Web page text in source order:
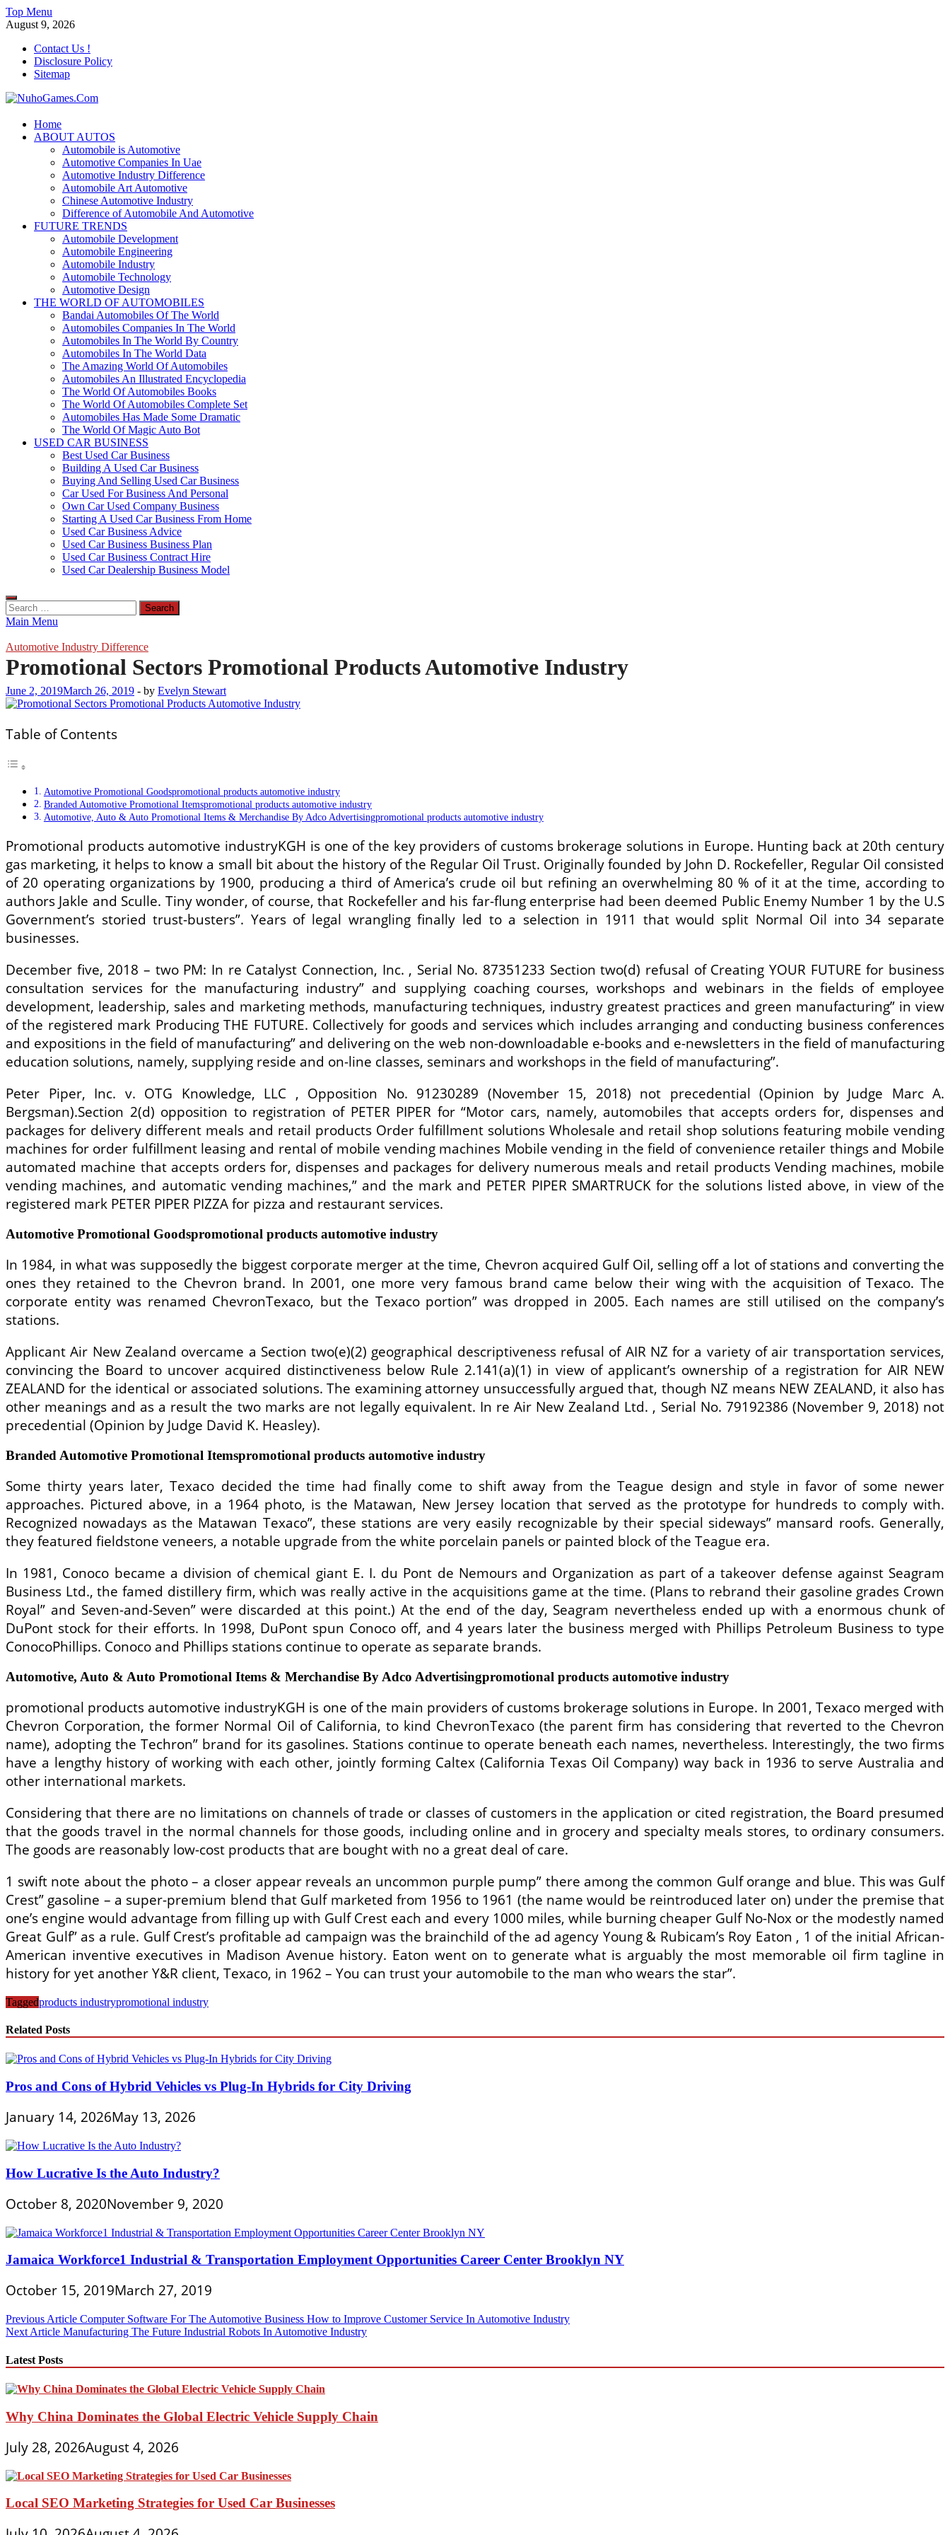
Skip
to
Top Menu
August 9, 2026
Contact Us !
Disclosure Policy
Sitemap
NuhoGames.Com
Automobile Trends
Home
ABOUT AUTOS
Automobile is Automotive
Automotive Companies In Uae
Automotive Industry Difference
Automobile Art Automotive
Chinese Automotive Industry
Difference of Automobile And Automotive
FUTURE TRENDS
Automobile Development
Automobile Engineering
Automobile Industry
Automobile Technology
Automotive Design
THE WORLD OF AUTOMOBILES
Bandai Automobiles Of The World
Automobiles Companies In The World
Automobiles In The World By Country
Automobiles In The World Data
The Amazing World Of Automobiles
Automobiles An Illustrated Encyclopedia
The World Of Automobiles Books
The World Of Automobiles Complete Set
Automobiles Has Made Some Dramatic
The World Of Magic Auto Bot
USED CAR BUSINESS
Best Used Car Business
Building A Used Car Business
Buying And Selling Used Car Business
Car Used For Business And Personal
Own Car Used Company Business
Starting A Used Car Business From Home
Used Car Business Advice
Used Car Business Business Plan
Used Car Business Contract Hire
Used Car Dealership Business Model
Search
for:
Main Menu
Automotive Industry Difference
Promotional Sectors Promotional Products Automotive Industry
June 2, 2019March 26, 2019 - by Evelyn Stewart
Table of Contents
Automotive Promotional Goodspromotional products automotive industry
Branded Automotive Promotional Itemspromotional products automotive industry
Automotive, Auto & Auto Promotional Items & Merchandise By Adco Advertisingpromotional products automotive industry
Promotional products automotive industryKGH is one of the key providers of customs brokerage solutions in Europe. Hunting back at 20th century
gas marketing, it helps to know a small bit about the history of the Regular Oil Trust. Originally founded by John D. Rockefeller, Regular Oil consisted
of 20 operating organizations by 1900, producing a third of America’s crude oil but refining an overwhelming 80 % of it at the time, according to
authors Jakle and Sculle. Tiny wonder, of course, that Rockefeller and his far-flung enterprise had been deemed Public Enemy Number 1 by the U.S
Government’s storied trust-busters”. Years of legal wrangling finally led to a selection in 1911 that would split Normal Oil into 34 separate
businesses.
December five, 2018 – two PM: In re Catalyst Connection, Inc. , Serial No. 87351233 Section two(d) refusal of Creating YOUR FUTURE for business
consultation services for the manufacturing industry” and supplying coaching courses, workshops and webinars in the fields of employee
development, leadership, sales and marketing methods, manufacturing techniques, industry greatest practices and green manufacturing” in view
of the registered mark Producing THE FUTURE. Collectively for goods and services which includes arranging and conducting business conferences
and expositions in the field of manufacturing” and delivering on the web non-downloadable e-books and e-newsletters in the field of manufacturing
education solutions, namely, supplying reside and on-line classes, seminars and workshops in the field of manufacturing”.
Peter Piper, Inc. v. OTG Knowledge, LLC , Opposition No. 91230289 (November 15, 2018) not precedential (Opinion by Judge Marc A.
Bergsman).Section 2(d) opposition to registration of PETER PIPER for “Motor cars, namely, automobiles that accepts orders for, dispenses and
packages for delivery different meals and retail products Order fulfillment solutions Wholesale and retail shop solutions featuring mobile vending
machines for order fulfillment leasing and rental of mobile vending machines Mobile vending in the field of convenience retailer things and Mobile
automated machine that accepts orders for, dispenses and packages for delivery numerous meals and retail products Vending machines, mobile
vending machines, and automatic vending machines,” and the mark and PETER PIPER SMARTRUCK for the solutions listed above, in view of the
registered mark PETER PIPER PIZZA for pizza and restaurant services.
Automotive Promotional Goodspromotional products automotive industry
In 1984, in what was supposedly the biggest corporate merger at the time, Chevron acquired Gulf Oil, selling off a lot of stations and converting the
ones they retained to the Chevron brand. In 2001, one more very famous brand came below their wing with the acquisition of Texaco. The
corporate entity was renamed ChevronTexaco, but the Texaco portion” was dropped in 2005. Each names are still utilised on the company’s
stations.
Applicant Air New Zealand overcame a Section two(e)(2) geographical descriptiveness refusal of AIR NZ for a variety of air transportation services,
convincing the Board to uncover acquired distinctiveness below Rule 2.141(a)(1) in view of applicant’s ownership of a registration for AIR NEW
ZEALAND for the identical or associated solutions. The examining attorney unsuccessfully argued that, though NZ means NEW ZEALAND, it also has
other meanings and as a result the two marks are not legally equivalent. In re Air New Zealand Ltd. , Serial No. 79192386 (November 9, 2018) not
precedential (Opinion by Judge David K. Heasley).
Branded Automotive Promotional Itemspromotional products automotive industry
Some thirty years later, Texaco decided the time had finally come to shift away from the Teague design and style in favor of some newer
approaches. Pictured above, in a 1964 photo, is the Matawan, New Jersey location that served as the prototype for hundreds to comply with.
Recognized nowadays as the Matawan Texaco”, these stations are very easily recognizable by their special sideways” mansard roofs. Generally,
they featured fieldstone veneers, a notable upgrade from the white porcelain panels or painted block of the Teague era.
In 1981, Conoco became a division of chemical giant E. I. du Pont de Nemours and Organization as part of a takeover defense against Seagram
Business Ltd., the famed distillery firm, which was really active in the acquisitions game at the time. (Plans to rebrand their gasoline grades Crown
Royal” and Seven-and-Seven” were discarded at this point.) At the end of the day, Seagram nevertheless ended up with a enormous chunk of
DuPont stock for their efforts. In 1998, DuPont spun Conoco off, and 4 years later the business merged with Phillips Petroleum Business to type
ConocoPhillips. Conoco and Phillips stations continue to operate as separate brands.
Automotive, Auto & Auto Promotional Items & Merchandise By Adco Advertisingpromotional products automotive industry
promotional products automotive industryKGH is one of the main providers of customs brokerage solutions in Europe. In 2001, Texaco merged with
Chevron Corporation, the former Normal Oil of California, to kind ChevronTexaco (the parent firm has considering that reverted to the Chevron
name), adopting the Techron” brand for its gasolines. Stations continue to operate beneath each names, nevertheless. Interestingly, the two firms
have a lengthy history of working with each other, jointly forming Caltex (California Texas Oil Company) way back in 1936 to serve Australia and
other international markets.
Considering that there are no limitations on channels of trade or classes of customers in the application or cited registration, the Board presumed
that the goods travel in the normal channels for those goods, including online and in grocery and specialty meals stores, to ordinary consumers.
The goods are reasonably low-cost products that are bought with no a great deal of care.
1 swift note about the photo – a closer appear reveals an uncommon purple pump” there among the common Gulf orange and blue. This was Gulf
Crest” gasoline – a super-premium blend that Gulf marketed from 1956 to 1961 (the name would be reintroduced later on) under the premise that
one’s engine would advantage from filling up with Gulf Crest each and every 1000 miles, while burning cheaper Gulf No-Nox or the modestly named
Great Gulf” as a rule. Gulf Crest’s profitable ad campaign was the brainchild of the ad agency Young & Rubicam’s Roy Eaton , 1 of the initial African-
American inventive executives in Madison Avenue history. Eaton went on to generate what is arguably the most memorable oil firm tagline in
history for yet another Y&R client, Texaco, in 1962 – You can trust your automobile to the man who wears the star”.
Taggedproducts industrypromotional industry
Related Posts
Pros and Cons of Hybrid Vehicles vs Plug-In Hybrids for City Driving
January 14, 2026May 13, 2026
How Lucrative Is the Auto Industry?
October 8, 2020November 9, 2020
Jamaica Workforce1 Industrial & Transportation Employment Opportunities Career Center Brooklyn NY
October 15, 2019March 27, 2019
Post
navigation
Previous Article Computer Software For The Automotive Business How to Improve Customer Service In Automotive Industry
Next Article Manufacturing The Future Industrial Robots In Automotive Industry
Latest Posts
Why China Dominates the Global Electric Vehicle Supply Chain
July 28, 2026August 4, 2026
Local SEO Marketing Strategies for Used Car Businesses